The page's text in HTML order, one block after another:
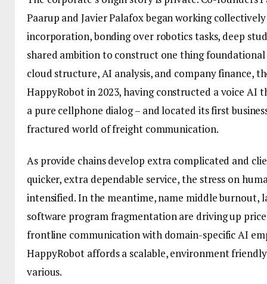
Paarup and Javier Palafox began working
incorporation, bonding over robotics tasks, deep
shared ambition to construct one thing
cloud structure, AI analysis, and company finance,
HappyRobot in 2023, having constructed a voice AI
a pure cellphone dialog – and located its first
fractured world of freight communication.
As provide chains develop extra complicated and
quicker, extra dependable service, the stress on
intensified. In the meantime, name middle burnout,
software program fragmentation are driving up
frontline communication with domain-specific AI
HappyRobot affords a scalable, environment
various.